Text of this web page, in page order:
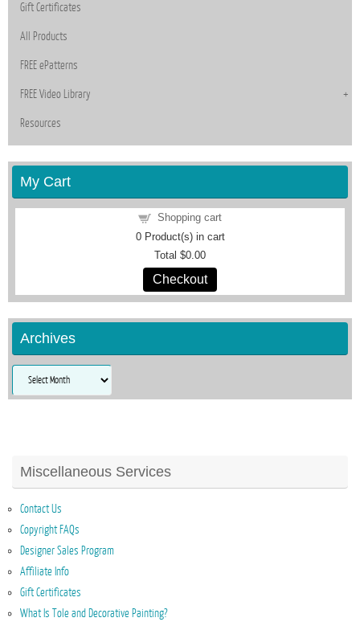
Gift Certificates
All Products
FREE ePatterns
FREE Video Library
Resources
My Cart
Shopping cart
0Product(s) in cart
Total $0.00
Checkout
Archives
Archives
Miscellaneous Services
Contact Us
Copyright FAQs
Designer Sales Program
Affiliate Info
Gift Certificates
What Is Tole and Decorative Painting?